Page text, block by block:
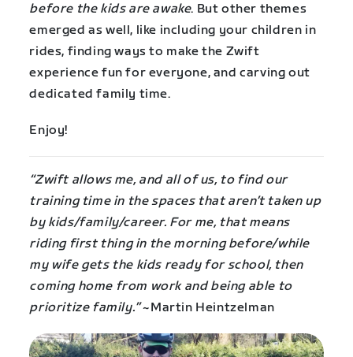
before the kids are awake. But other themes
emerged as well, like including your children in
rides, finding ways to make the Zwift
experience fun for everyone, and carving out
dedicated family time.
Enjoy!
“Zwift allows me, and all of us, to find our
training time in the spaces that aren’t taken up
by kids/family/career. For me, that means
riding first thing in the morning before/while
my wife gets the kids ready for school, then
coming home from work and being able to
prioritize family.”~Martin Heintzelman